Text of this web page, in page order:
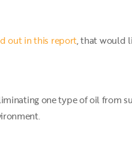
out in this report, that would
one type of oil from